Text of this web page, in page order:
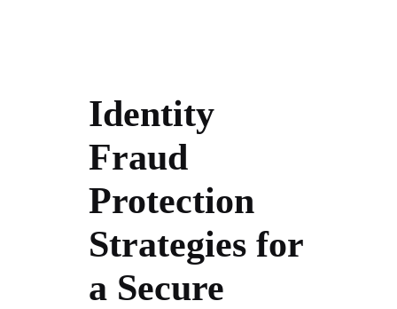
Identity
Fraud
Protection
Strategies for
a Secure